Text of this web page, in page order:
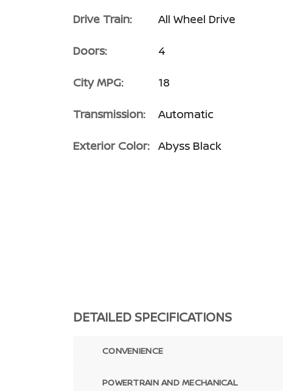
Drive Train: All Wheel Drive
Doors: 4
City MPG: 18
Transmission: Automatic
Exterior Color: Abyss Black
DETAILED SPECIFICATIONS
CONVENIENCE
POWERTRAIN AND MECHANICAL